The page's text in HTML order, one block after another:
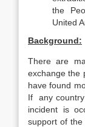
the
United
Background:
There are
exchange the
have found
If any
incident is
support of